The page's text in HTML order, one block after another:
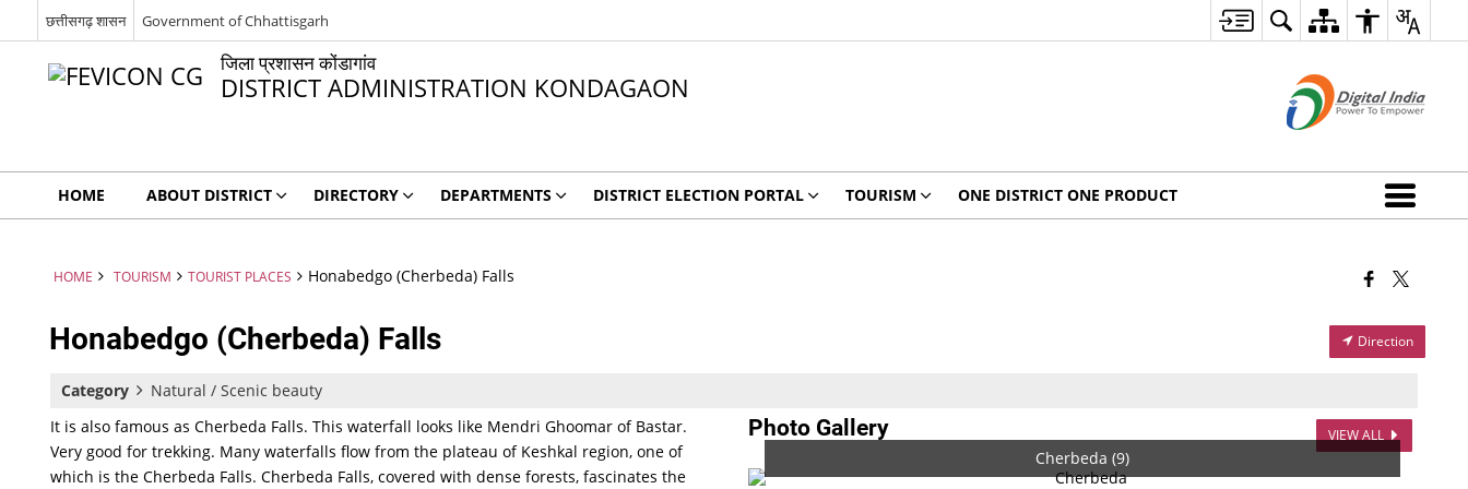
छत्तीसगढ़ शासन Government of Chhattisgarh
जिला प्रशासन कोंडागांव
DISTRICT ADMINISTRATION KONDAGAON
HOME ABOUT DISTRICT DIRECTORY DEPARTMENTS DISTRICT ELECTION PORTAL TOURISM ONE DISTRICT ONE PRODUCT
HOME TOURISM TOURIST PLACES Honabedgo (Cherbeda) Falls
Honabedgo (Cherbeda) Falls Direction
Category
Natural / Scenic beauty
It is also famous as Cherbeda Falls. This waterfall looks like Mendri Ghoomar of Bastar.
Very good for trekking. Many waterfalls flow from the plateau of Keshkal region, one of
which is the Cherbeda Falls. Cherbeda Falls, covered with dense forests, fascinates the
Photo Gallery VIEW ALL
Cherbeda (9)